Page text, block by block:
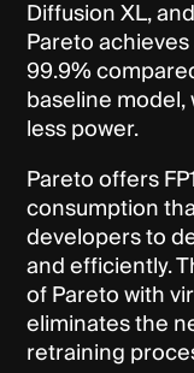
Diffusion XL,
Pareto
99.9%
baseline
less power.
Pareto offers
consumption
developers to
and efficiently.
of Pareto with
eliminates the
retraining